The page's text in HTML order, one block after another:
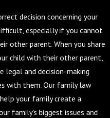
decision concerning your
especially if you cannot
other parent. When you share
child with their other parent,
legal and decision-making
with them. Our family law
your family create a
family’s biggest issues and